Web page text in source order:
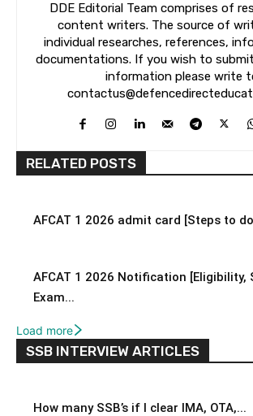
DDE Editorial Team comprises of
content writers. The source of
individual researches, references,
documentations. If you wish to
information please write
RELATED POSTS
AFCAT 1 2026 admit card [Steps to
AFCAT 1 2026 Notification [Eligibility,
Exam...
Load more
SSB INTERVIEW ARTICLES
How many SSB’s if I clear IMA, OTA,...